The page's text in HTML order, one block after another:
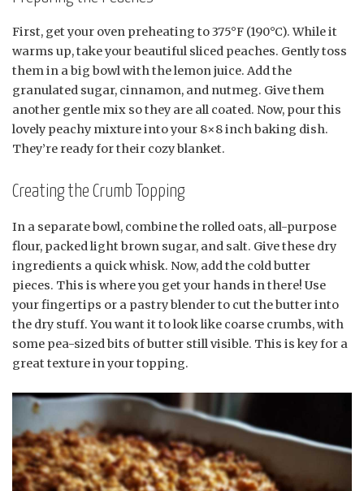
First, get your oven preheating to 375°F (190°C). While it
warms up, take your beautiful sliced peaches. Gently toss
them in a big bowl with the lemon juice. Add the
granulated sugar, cinnamon, and nutmeg. Give them
another gentle mix so they are all coated. Now, pour this
lovely peachy mixture into your 8×8 inch baking dish.
They’re ready for their cozy blanket.
Creating the Crumb Topping
In a separate bowl, combine the rolled oats, all-purpose
flour, packed light brown sugar, and salt. Give these dry
ingredients a quick whisk. Now, add the cold butter
pieces. This is where you get your hands in there! Use
your fingertips or a pastry blender to cut the butter into
the dry stuff. You want it to look like coarse crumbs, with
some pea-sized bits of butter still visible. This is key for a
great texture in your topping.